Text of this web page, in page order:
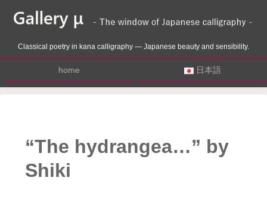
Classical poetry in kana calligraphy — Japanese beauty and sensibility.
home 日本語
“The hydrangea…” by
Shiki